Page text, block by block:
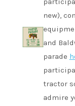
new),
and
parade
tractor
admire